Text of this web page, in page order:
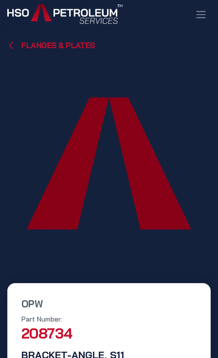
Skip to Content
FLANGES & PLATES
OPW
BRACKET-ANGLE, S11
Part Number:
208734